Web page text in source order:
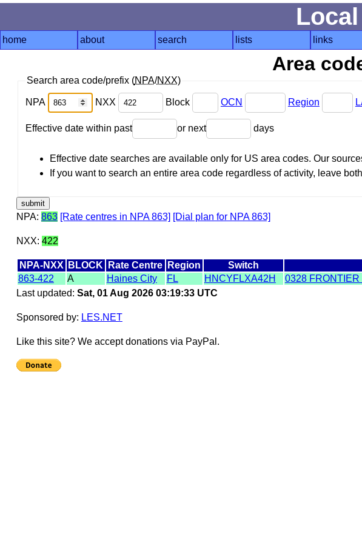
home about search lists links
Area
Search area code/prefix (NPA/NXX)
NPA NXX Block OCN Region
Effective date within past or next days
Effective date searches are available only for US area codes. Our
If you want to search an entire area code regardless of activity, leave
NPA: 863 [Rate centres in NPA 863] [Dial plan for NPA 863]
NXX: 422
NPA-NXX BLOCK Rate Centre Region Switch
863-422
A Haines City FL HNCYFLXA42H 0328
Last updated: Sat, 01 Aug 2026 03:19:33 UTC
Sponsored by: LES.NET
Like this site? We accept donations via PayPal.